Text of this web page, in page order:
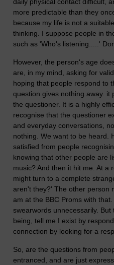
daily physical contact difficult,
more predictable than they
because my life is not a
thinking. I suppose people in
such as 'Who's listening.....'
However, the person's age
are, in my mind, asking for
hoping that people respond to
question gives nothing away.
the questioner. It is a highly
recognise that the questioner
and everyday conversations,
nothing. We want to be heard.
satisfied from people
knowing that other people are
music? And then it hit me. At a
might turn to a complete
aren't they?' The other person
am at the BBC Proms with
swearwords unnecessarily.
being, tell me I exist by
connection by looking for a
So, are the questions from
entranced, and are just